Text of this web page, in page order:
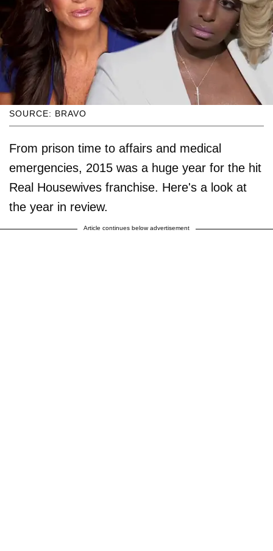
SOURCE: BRAVO
From prison time to affairs and medical
emergencies, 2015 was a huge year for the hit
Real Housewives franchise. Here's a look at
the year in review.
Article continues below advertisement